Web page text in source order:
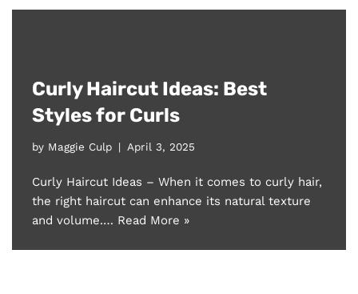
Curly Haircut Ideas: Best
Styles for Curls
by Maggie Culp April 3, 2025
Curly Haircut Ideas – When it comes to curly hair,
the right haircut can enhance its natural texture
and volume.… Read More »